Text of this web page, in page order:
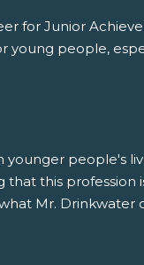
for Junior
young people,
younger people's
that this
Mr. Drinkwater